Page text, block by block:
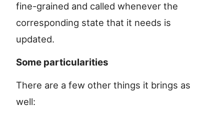
fine-grained and called whenever the
corresponding state that it needs is
updated.
Some particularities
There are a few other things it brings as
well: